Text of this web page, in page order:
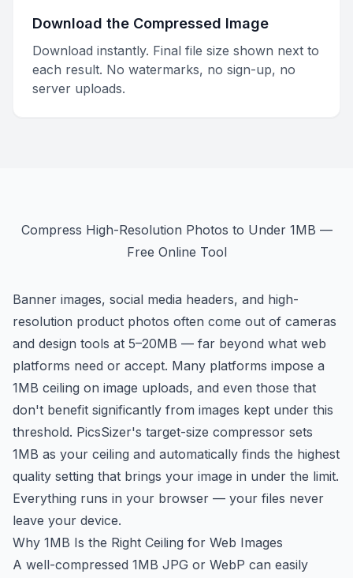
Download the Compressed Image
Download instantly. Final file size shown next to
each result. No watermarks, no sign-up, no
server uploads.
Compress High-Resolution Photos to Under 1MB —
Free Online Tool
Banner images, social media headers, and high-
resolution product photos often come out of cameras
and design tools at 5–20MB — far beyond what web
platforms need or accept. Many platforms impose a
1MB ceiling on image uploads, and even those that
don't benefit significantly from images kept under this
threshold. PicsSizer's target-size compressor sets
1MB as your ceiling and automatically finds the highest
quality setting that brings your image in under the limit.
Everything runs in your browser — your files never
leave your device.
Why 1MB Is the Right Ceiling for Web Images
A well-compressed 1MB JPG or WebP can easily